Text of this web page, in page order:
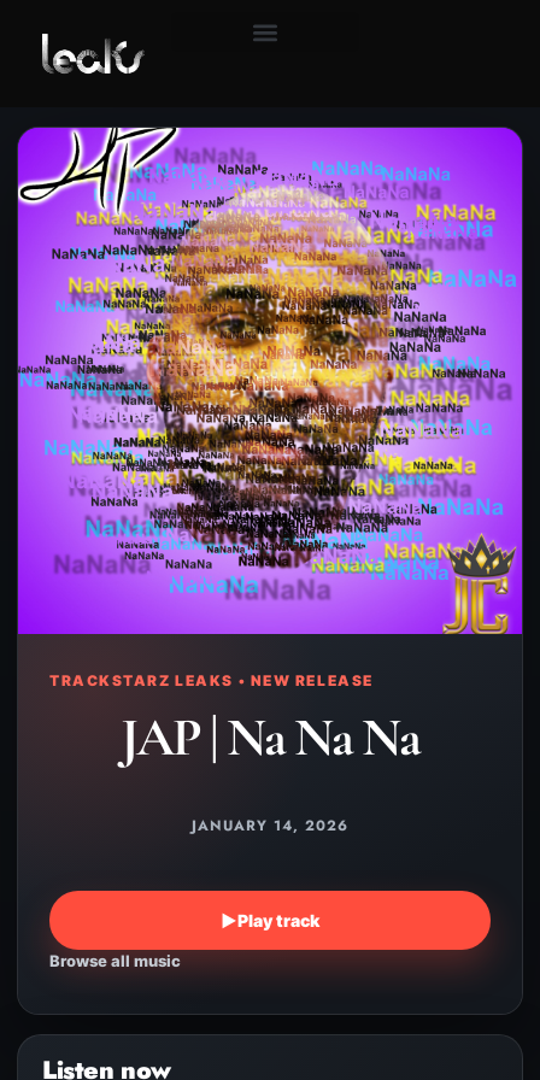
TRACKSTARZ LEAKS • NEW RELEASE
JAP | Na Na Na
JANUARY 14, 2026
▶Play track
Browse all music